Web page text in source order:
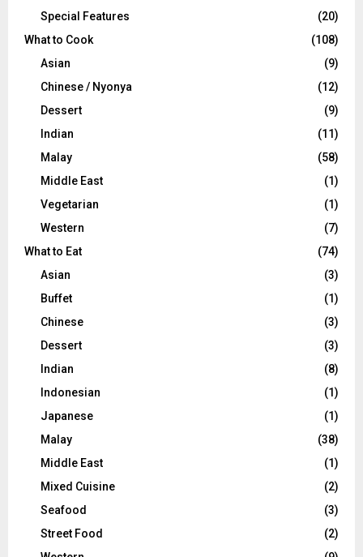
Special Features
(20)
What to Cook
(108)
Asian
(9)
Chinese / Nyonya
(12)
Dessert
(9)
Indian
(11)
Malay
(58)
Middle East
(1)
Vegetarian
(1)
Western
(7)
What to Eat
(74)
Asian
(3)
Buffet
(1)
Chinese
(3)
Dessert
(3)
Indian
(8)
Indonesian
(1)
Japanese
(1)
Malay
(38)
Middle East
(1)
Mixed Cuisine
(2)
Seafood
(3)
Street Food
(2)